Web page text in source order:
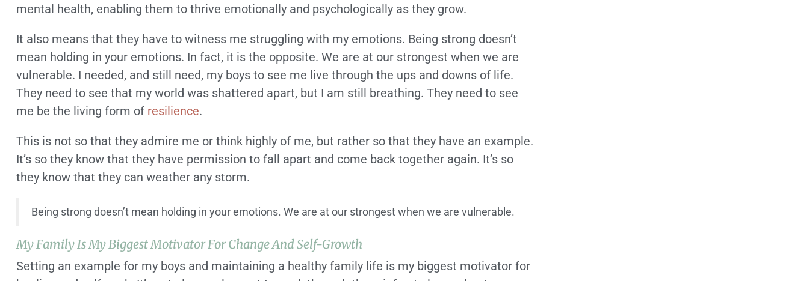
mental health, enabling them to thrive emotionally and psychologically as they grow.
It also means that they have to witness me struggling with my emotions. Being strong doesn’t
mean holding in your emotions. In fact, it is the opposite. We are at our strongest when we are
vulnerable. I needed, and still need, my boys to see me live through the ups and downs of life.
They need to see that my world was shattered apart, but I am still breathing. They need to see
me be the living form of resilience.
This is not so that they admire me or think highly of me, but rather so that they have an example.
It’s so they know that they have permission to fall apart and come back together again. It’s so
they know that they can weather any storm.
Being strong doesn’t mean holding in your emotions. We are at our strongest when we are vulnerable.
My Family Is My Biggest Motivator For Change And Self-Growth
Setting an example for my boys and maintaining a healthy family life is my biggest motivator for